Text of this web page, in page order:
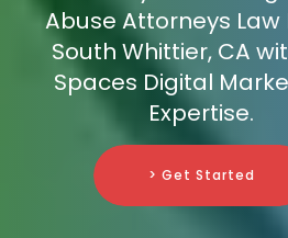
Abuse Attorneys Law
South Whittier, CA
Spaces Digital
Expertise.
> Get Started